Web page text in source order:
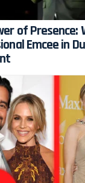
of Presence:
Emcee in